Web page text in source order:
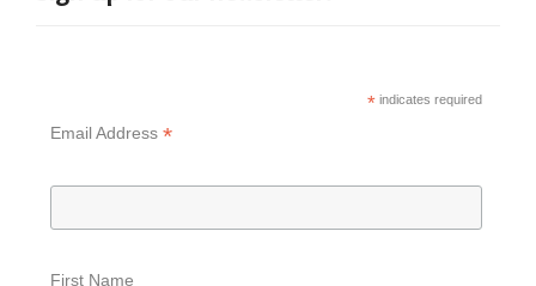
*indicates required
Email Address *
First Name